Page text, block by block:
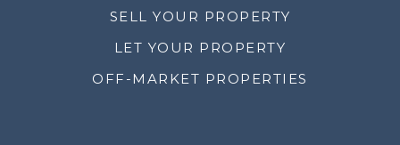
SELL YOUR PROPERTY
LET YOUR PROPERTY
OFF-MARKET PROPERTIES